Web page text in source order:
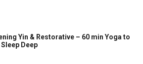
Yin & Restorative – 60 min Yoga to
Deep